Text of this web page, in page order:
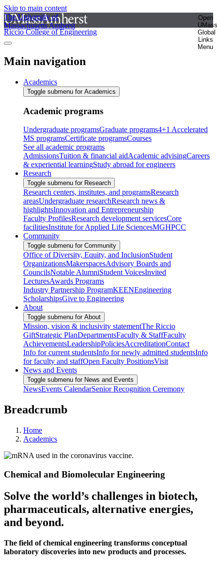
Skip to main content
The University of
Massachusetts Amherst
Open
UMass
Global
Links
Menu
Riccio College of Engineering
Main navigation
Academics
Toggle submenu for Academics
Academic programs
Undergraduate programsGraduate programs4+1 Accelerated
MS programsCertificate programsCourses
See all academic programs
AdmissionsTuition & financial aidAcademic advisingCareers
& experiential learningStudy abroad for engineers
Research
Toggle submenu for Research
Research centers, institutes, and programsResearch
areasUndergraduate researchResearch news &
highlightsInnovation and Entrepreneurship
Faculty ProfilesResearch development servicesCore
facilitiesInstitute for Applied Life SciencesMGHPCC
Community
Toggle submenu for Community
Office of Diversity, Equity, and InclusionStudent
OrganizationsMakerspacesAdvisory Boards and
CouncilsNotable AlumniStudent VoicesInvited
LecturesAwards Programs
Industry Partnership ProgramKEENEngineering
ScholarshipsGive to Engineering
About
Toggle submenu for About
Mission, vision & inclusivity statementThe Riccio
GiftStrategic PlanDepartmentsFaculty & StaffFaculty
AchievementsLeadershipPoliciesAccreditationContact
Info for current studentsInfo for newly admitted studentsInfo
for faculty and staffOpen Faculty PositionsVisit
News and Events
Toggle submenu for News and Events
NewsEvents CalendarSenior Recognition Ceremony
Breadcrumb
Home
Academics
Chemical and Biomolecular Engineering
Solve the world’s challenges in biotech,
pharmaceuticals, alternative energies,
and beyond.
The field of chemical engineering transforms conceptual
laboratory discoveries into new products and processes.